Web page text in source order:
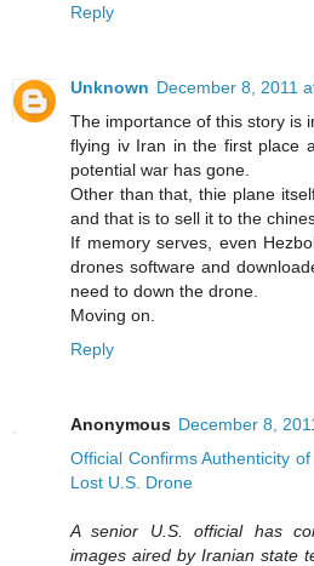
Reply
Unknown December 8, 2011
The importance of this story is
flying iv Iran in the first place
potential war has gone.
Other than that, thie plane
and that is to sell it to the
If memory serves, even
drones software and
need to down the drone.
Moving on.
Reply
Anonymous December 8,
Official Confirms Authenticity
Lost U.S. Drone
A senior U.S. official has
images aired by Iranian state